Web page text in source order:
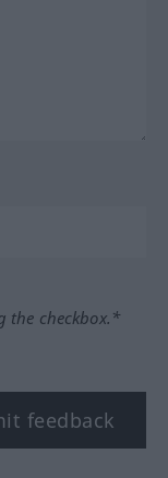
the checkbox.*
feedback